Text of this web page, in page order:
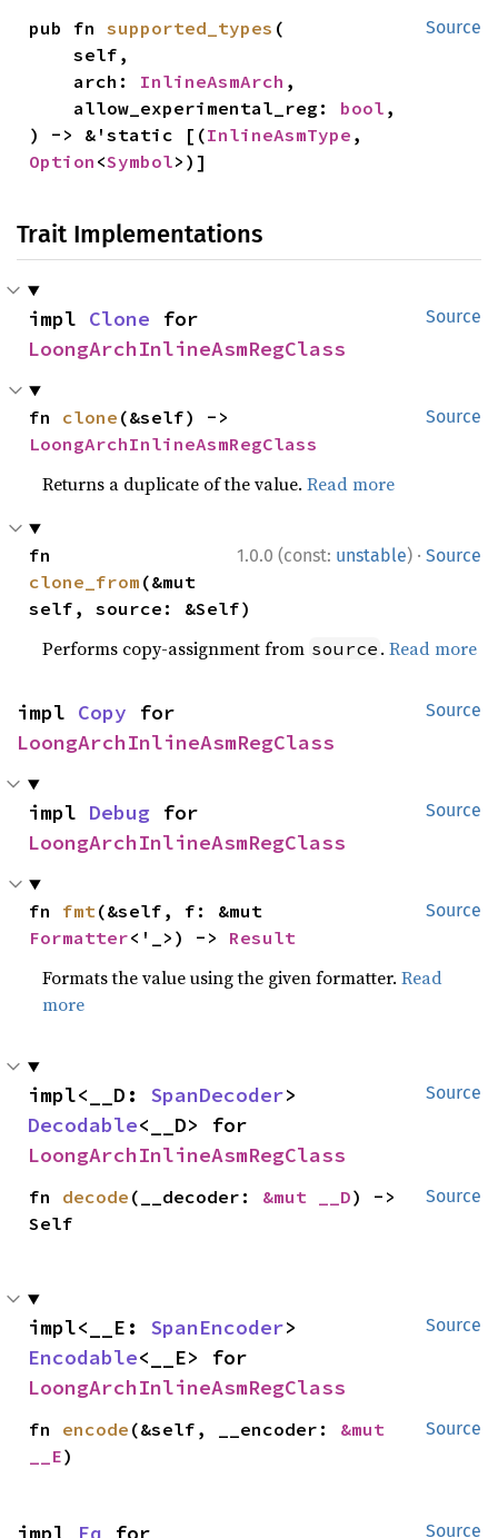
Source
pub fn supported_types (
    self,
    arch:
InlineAsmArch ,
    allow_experimental_reg:
bool ,
) -> &'static [(InlineAsmType
Option <Symbol>)]
Trait Implementations
Source
impl Clone
LoongArchInlineAsmRegClass
Source
fn clone
LoongArchInlineAsmRegClass
Returns a duplicate of the value.Read more
1.0.0 (const: unstable) · Source
clone_from (&mut
self, source: &Self)
Performs copy-assignment from source .Read more
Source
impl Copy
LoongArchInlineAsmRegClass
Source
impl Debug
LoongArchInlineAsmRegClass
Source
fn fmt
Formatter<'_>) -> Result
Formats the value using the given formatter.Read
more
Source
impl<__D: SpanDecoder
Decodable
LoongArchInlineAsmRegClass
Source
fn decode (__decoder: &mut __D) ->
Self
Source
impl<__E: SpanEncoder
Encodable
LoongArchInlineAsmRegClass
Source
fn encode (&self, __encoder: &mut
__E)
Source